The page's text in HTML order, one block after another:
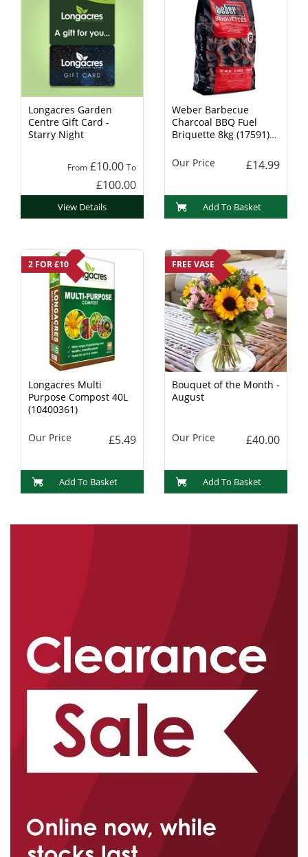
Longacres Garden
Centre Gift Card -
Starry Night
From £10.00 To
£100.00
View Details
Weber Barbecue
Charcoal BBQ Fuel
Briquette 8kg (17591)
Our Price
£14.99
Add To Basket
2 FOR £10
Longacres Multi
Purpose Compost 40L
(10400361)
Our Price £5.49
Add To Basket
FREE VASE
Bouquet of the Month -
August
Our Price £40.00
Add To Basket